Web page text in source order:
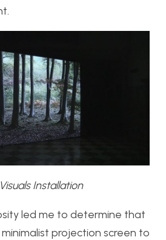
Installation
led me to determine that
projection screen to